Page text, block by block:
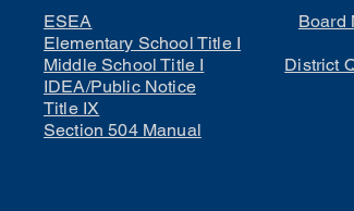
ESEA
Elementary School Title I
Middle School Title I
IDEA/Public Notice
Title IX
Section 504 Manual
Board
District